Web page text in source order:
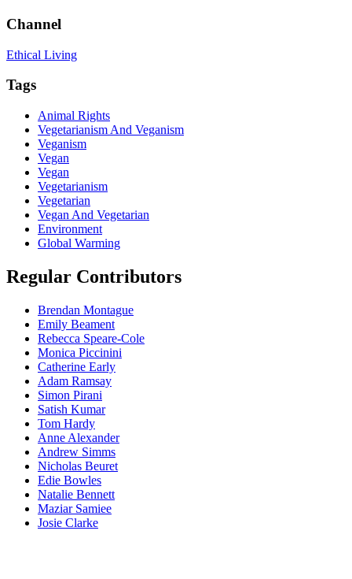
Channel
Ethical Living
Tags
Animal Rights
Vegetarianism And Veganism
Veganism
Vegan
Vegan
Vegetarianism
Vegetarian
Vegan And Vegetarian
Environment
Global Warming
Regular Contributors
Brendan Montague
Emily Beament
Rebecca Speare-Cole
Monica Piccinini
Catherine Early
Adam Ramsay
Simon Pirani
Satish Kumar
Tom Hardy
Anne Alexander
Andrew Simms
Nicholas Beuret
Edie Bowles
Natalie Bennett
Maziar Samiee
Josie Clarke